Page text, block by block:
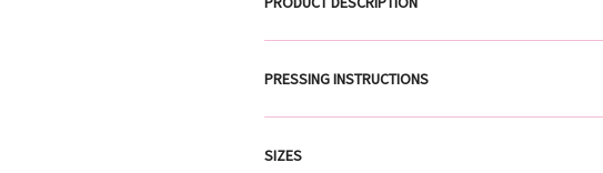
PRESSING INSTRUCTIONS
SIZES